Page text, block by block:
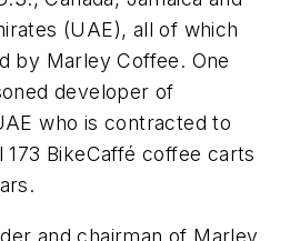
(UAE), all of which
by Marley Coffee. One
developer of
who is contracted to
173 BikeCaffé coffee carts
and chairman of Marley